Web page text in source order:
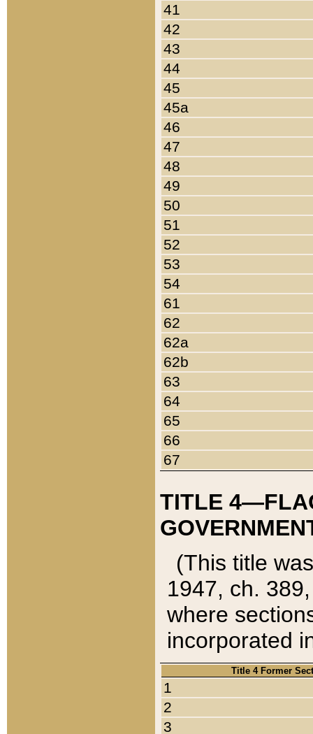
41
42
43
44
45
45a
46
47
48
49
50
51
52
53
54
61
62
62a
62b
63
64
65
66
67
TITLE
(This title
1947, ch.
where
incorporated
Title 4 Former
1
2
3